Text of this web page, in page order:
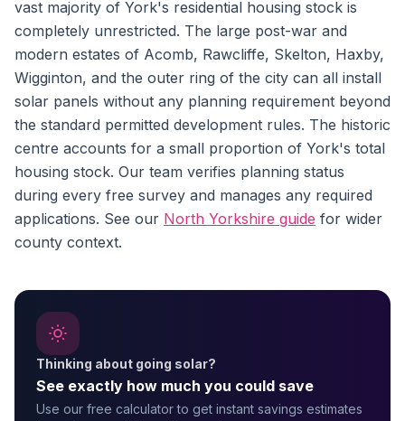
vast majority of York's residential housing stock is
completely unrestricted. The large post-war and
modern estates of Acomb, Rawcliffe, Skelton, Haxby,
Wigginton, and the outer ring of the city can all install
solar panels without any planning requirement beyond
the standard permitted development rules. The historic
centre accounts for a small proportion of York's total
housing stock. Our team verifies planning status
during every free survey and manages any required
applications. See our North Yorkshire guide for wider
county context.
Thinking about going solar?
See exactly how much you could save
Use our free calculator to get instant savings estimates